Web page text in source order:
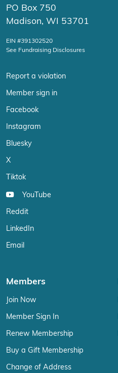
PO Box 750
Madison, WI 53701
EIN #391302520
See Fundraising Disclosures
Report a violation
Member sign in
Facebook
Instagram
Bluesky
X
Tiktok
YouTube
Reddit
LinkedIn
Email
Members
Join Now
Member Sign In
Renew Membership
Buy a Gift Membership
Change of Address